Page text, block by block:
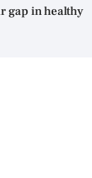
gap in healthy